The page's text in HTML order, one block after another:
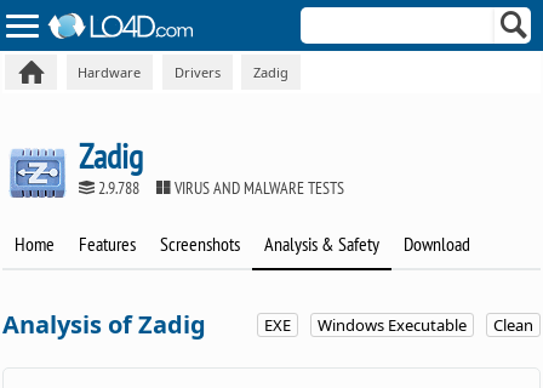
Hardware Drivers Zadig
Zadig
2.9.788 VIRUS AND MALWARE TESTS
Home Features Screenshots Analysis & Safety Download
EXE Windows Executable Clean
Analysis of Zadig